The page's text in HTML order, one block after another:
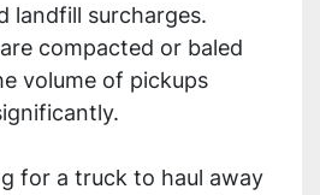
landfill surcharges.
compacted or baled
volume of pickups
for a truck to haul away